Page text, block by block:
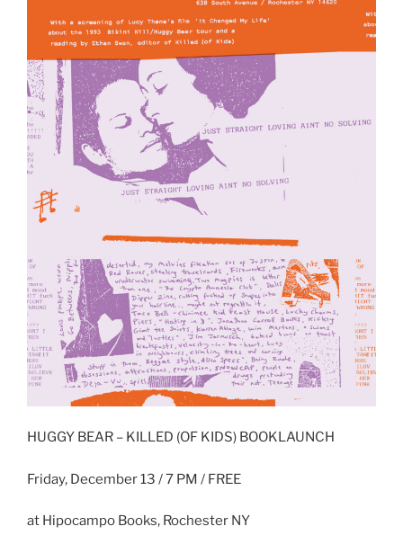
HUGGY BEAR – KILLED (OF KIDS) BOOKLAUNCH
Friday, December 13 / 7 PM / FREE
at Hipocampo Books, Rochester NY